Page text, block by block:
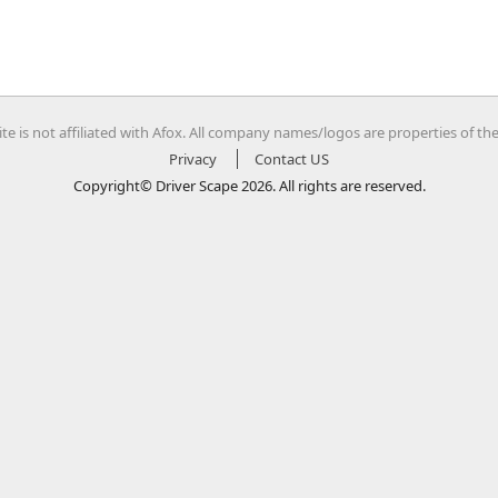
is not affiliated with Afox. All company names/logos are properties of
Privacy
Contact US
Copyright© Driver Scape 2026. All rights are reserved.